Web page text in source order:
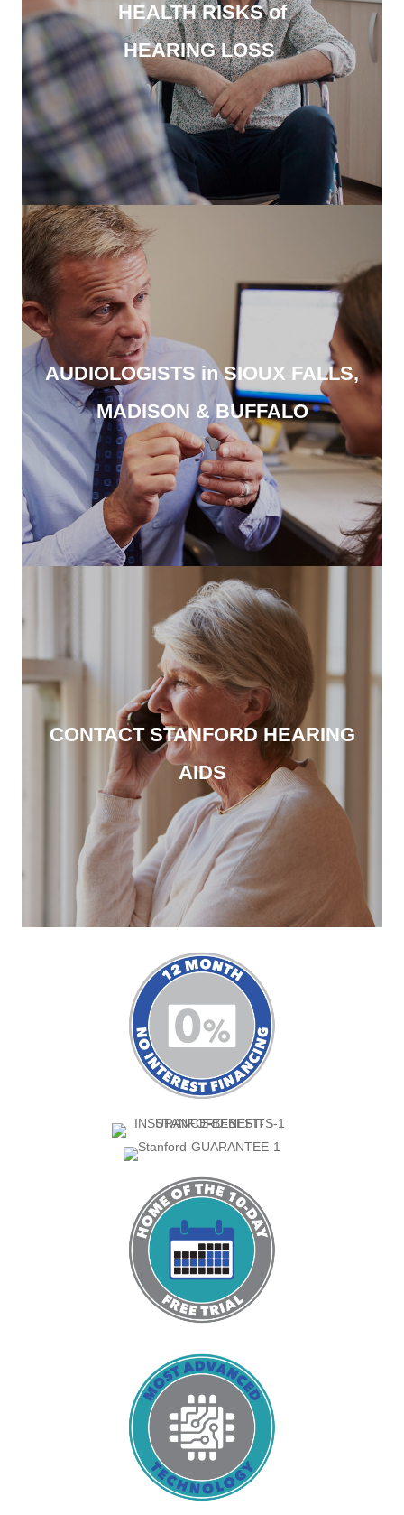
HEALTH RISKS of
HEARING LOSS
AUDIOLOGISTS in SIOUX FALLS,
MADISON & BUFFALO
CONTACT STANFORD HEARING
AIDS